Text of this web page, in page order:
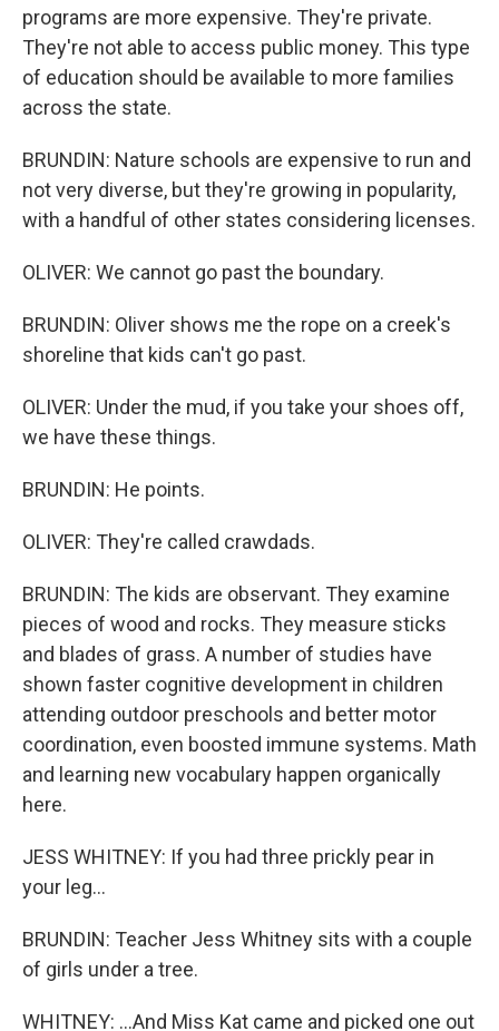
programs are more expensive. They're private.
They're not able to access public money. This type
of education should be available to more families
across the state.
BRUNDIN: Nature schools are expensive to run and
not very diverse, but they're growing in popularity,
with a handful of other states considering licenses.
OLIVER: We cannot go past the boundary.
BRUNDIN: Oliver shows me the rope on a creek's
shoreline that kids can't go past.
OLIVER: Under the mud, if you take your shoes off,
we have these things.
BRUNDIN: He points.
OLIVER: They're called crawdads.
BRUNDIN: The kids are observant. They examine
pieces of wood and rocks. They measure sticks
and blades of grass. A number of studies have
shown faster cognitive development in children
attending outdoor preschools and better motor
coordination, even boosted immune systems. Math
and learning new vocabulary happen organically
here.
JESS WHITNEY: If you had three prickly pear in
your leg...
BRUNDIN: Teacher Jess Whitney sits with a couple
of girls under a tree.
WHITNEY: ...And Miss Kat came and picked one out